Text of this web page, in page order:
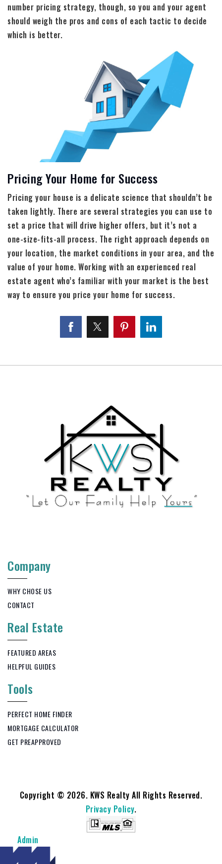
number pricing strategy, though, so you and your agent
should weigh the pros and cons of each tactic to decide
which is better.
Pricing Your Home for Success
Pricing your house is a delicate science that shouldn’t be
taken lightly. There are several strategies you can use to
set a price that will drive higher offers, but it’s not a
one-size-fits-all process. The right approach depends on
your location, the market conditions in your area, and the
value of your home. Working with an experienced real
estate agent who’s familiar with your market is the best
way to ensure you price your home for success.
Company
WHY CHOSE US
CONTACT
Real Estate
FEATURED AREAS
HELPFUL GUIDES
Tools
PERFECT HOME FINDER
MORTGAGE CALCULATOR
GET PREAPPROVED
Copyright © 2026. KWS Realty All Rights Reserved.
Privacy Policy.
Admin